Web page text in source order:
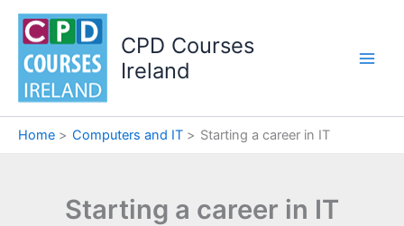
Skip
content
CPD Courses
Ireland
Home Computers and IT Starting a career in IT
Starting a career in IT